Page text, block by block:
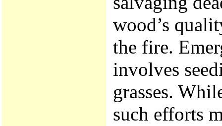
wood’s
the fire.
involves
grasses.
such efforts